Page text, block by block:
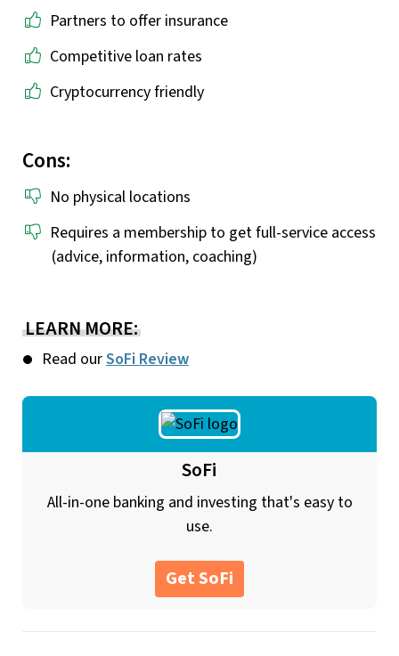
Partners to offer insurance
Competitive loan rates
Cryptocurrency friendly
Cons:
No physical locations
Requires a membership to get full-service access
(advice, information, coaching)
LEARN MORE:
Read ourSoFi Review
SoFi
All-in-one banking and investing that's easy to
use.
Get SoFi